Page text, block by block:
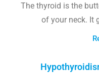
The thyroid is the
of your neck. It